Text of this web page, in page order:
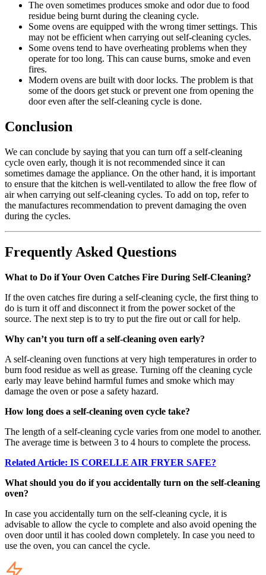
The oven sometimes produces smoke and odor due to food
residue being burnt during the cleaning cycle.
Some ovens are equipped with the wrong timer settings. This
may not be efficient when carrying out self-cleaning cycles.
Some ovens tend to have overheating problems when they
operate for too long. This can cause burns, smoke and even
fires.
Modern ovens are built with door locks. The problem is that
some of the doors get stuck or prevent one from opening the
door even after the self-cleaning cycle is done.
Conclusion
We can conclude by saying that you can turn off a self-cleaning
cycle oven early, though it is not recommended since it can
sometimes damage the appliance. On the other hand, it is important
to ensure that the kitchen is well-ventilated to allow the free flow of
air when carrying out self-cleaning cycles. To add on top, refer to
the manufactures recommendation to prevent damaging the oven
during the cycles.
Frequently Asked Questions
What to Do if Your Oven Catches Fire During Self-Cleaning?
If the oven catches fire during a self-cleaning cycle, the first thing to
do is turn it off and disconnect it from the power socket of the
source. The next step is to try to put the fire out or call for help.
Why can’t you turn off a self-cleaning oven early?
A self-cleaning oven functions at very high temperatures in order to
burn food residue as well as grease. Turning off the cleaning cycle
early may leave behind harmful fumes and smoke which may
damage the oven or pose a safety hazard.
How long does a self-cleaning oven cycle take?
The length of a self-cleaning cycle varies from one model to another.
The average time is between 3 to 4 hours to complete the process.
Related Article: IS CORELLE AIR FRYER SAFE?
What should you do if you accidentally turn on the self-cleaning
oven?
In case you accidentally turn on the self-cleaning cycle, it is
advisable to allow the cycle to complete and also avoid opening the
oven door until it has cooled down completely. In case you need to
use the oven, you can cancel the cycle.